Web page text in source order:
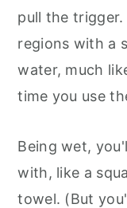
pull the
regions with a
water, much
time you use
Being wet,
with, like a
towel. (But